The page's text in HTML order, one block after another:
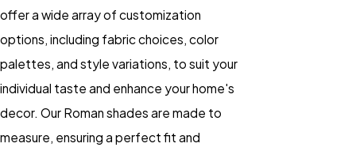
offer a wide array of customization
options, including fabric choices, color
palettes, and style variations, to suit your
individual taste and enhance your home's
decor. Our Roman shades are made to
measure, ensuring a perfect fit and